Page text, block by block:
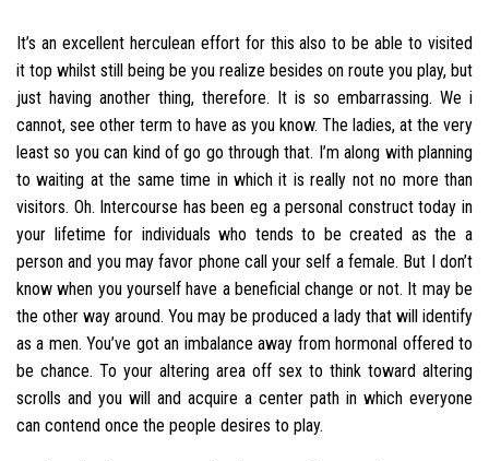
It’s an excellent herculean effort for this also to be able to visited
it top whilst still being be you realize besides on route you play, but
just having another thing, therefore. It is so embarrassing. We i
cannot, see other term to have as you know. The ladies, at the very
least so you can kind of go go through that. I’m along with planning
to waiting at the same time in which it is really not no more than
visitors. Oh. Intercourse has been eg a personal construct today in
your lifetime for individuals who tends to be created as the a
person and you may favor phone call your self a female. But I don’t
know when you yourself have a beneficial change or not. It may be
the other way around. You may be produced a lady that will identify
as a men. You’ve got an imbalance away from hormonal offered to
be chance. To your altering area off sex to think toward altering
scrolls and you will and acquire a center path in which everyone
can contend once the people desires to play.